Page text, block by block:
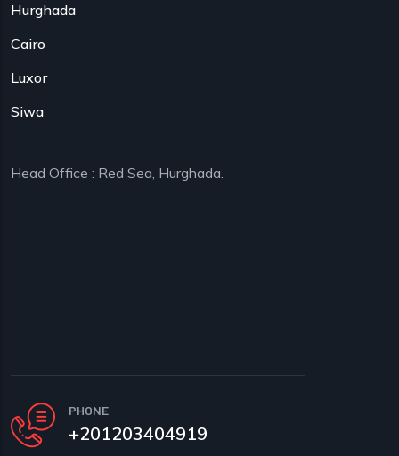
Hurghada
Cairo
Luxor
Siwa
Head Office : Red Sea, Hurghada.
PHONE
+201203404919